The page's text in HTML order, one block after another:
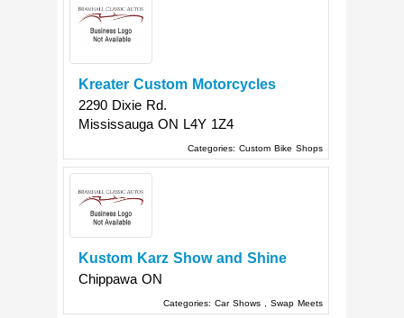
Kreater Custom Motorcycles
2290 Dixie Rd.
Mississauga ON L4Y 1Z4
Categories: Custom Bike Shops
Kustom Karz Show and Shine
Chippawa ON
Categories: Car Shows , Swap Meets